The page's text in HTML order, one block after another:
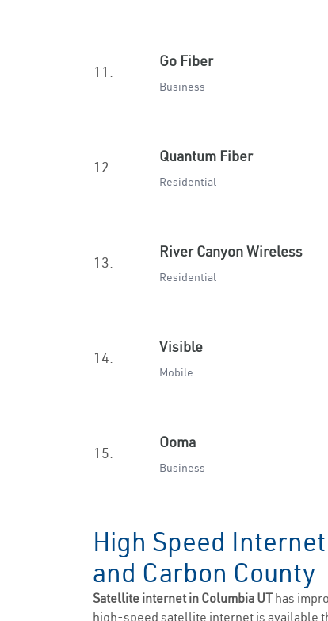
11.
Go Fiber
Business
12.
Quantum Fiber
Residential
13.
River Canyon Wireless
Residential
14.
Visible
Mobile
15.
Ooma
Business
High Speed
and Carbon County
Satellite internet in Columbia UT has
high-speed satellite internet is available